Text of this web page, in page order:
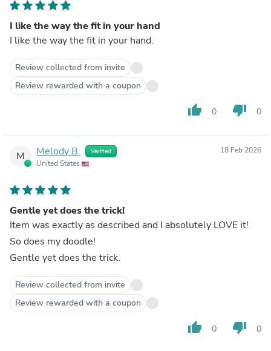
I like the way the fit in your hand
I like the way the fit in your hand.
Review collected from invite
Review rewarded with a coupon
thumb_up 0 thumb_down 0
M Melody B. Verified
United States
18 Feb 2026
Gentle yet does the trick!
Item was exactly as described and I absolutely LOVE it!
So does my doodle!
Gentle yet does the trick.
Review collected from invite
Review rewarded with a coupon
thumb_up 0 thumb_down 0